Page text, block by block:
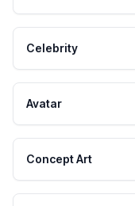
Celebrity
Avatar
Concept Art